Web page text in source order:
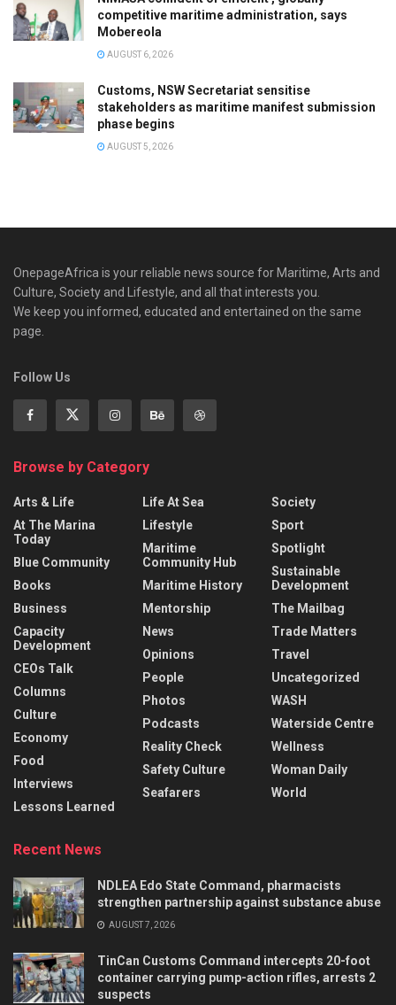
competitive maritime administration, says
Mobereola
AUGUST 6, 2026
Customs, NSW Secretariat sensitise
stakeholders as maritime manifest submission
phase begins
AUGUST 5, 2026
OnepageAfrica is ‎your reliable news source for Maritime, Arts and
Culture, Society and Lifestyle, and all that interests you.
We keep you informed, educated and entertained on the same
page.
Follow Us
Browse by Category
Arts & Life
At The Marina
Today
Blue Community
Books
Business
Capacity
Development
CEOs Talk
Columns
Culture
Economy
Food
Interviews
Lessons Learned
Life At Sea
Lifestyle
Maritime
Community Hub
Maritime History
Mentorship
News
Opinions
People
Photos
Podcasts
Reality Check
Safety Culture
Seafarers
Society
Sport
Spotlight
Sustainable
Development
The Mailbag
Trade Matters
Travel
Uncategorized
WASH
Waterside Centre
Wellness
Woman Daily
World
Recent News
NDLEA Edo State Command, pharmacists
strengthen partnership against substance abuse
AUGUST 7, 2026
TinCan Customs Command intercepts 20-foot
container carrying pump-action rifles, arrests 2
suspects